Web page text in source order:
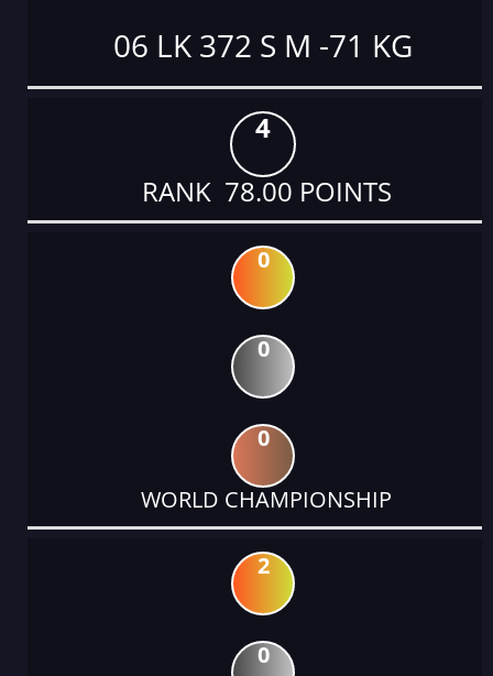
06 LK 372 S M -71 KG
4
RANK 78.00 POINTS
0
0
0
WORLD CHAMPIONSHIP
2
0